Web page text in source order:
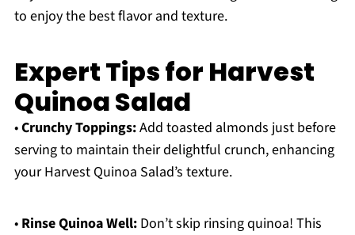
to enjoy the best flavor and texture.
Expert Tips for Harvest
Quinoa Salad
•Crunchy Toppings:Add toasted almonds just before
serving to maintain their delightful crunch, enhancing
your Harvest Quinoa Salad’s texture.
• Rinse Quinoa Well:Don’t skip rinsing quinoa! This